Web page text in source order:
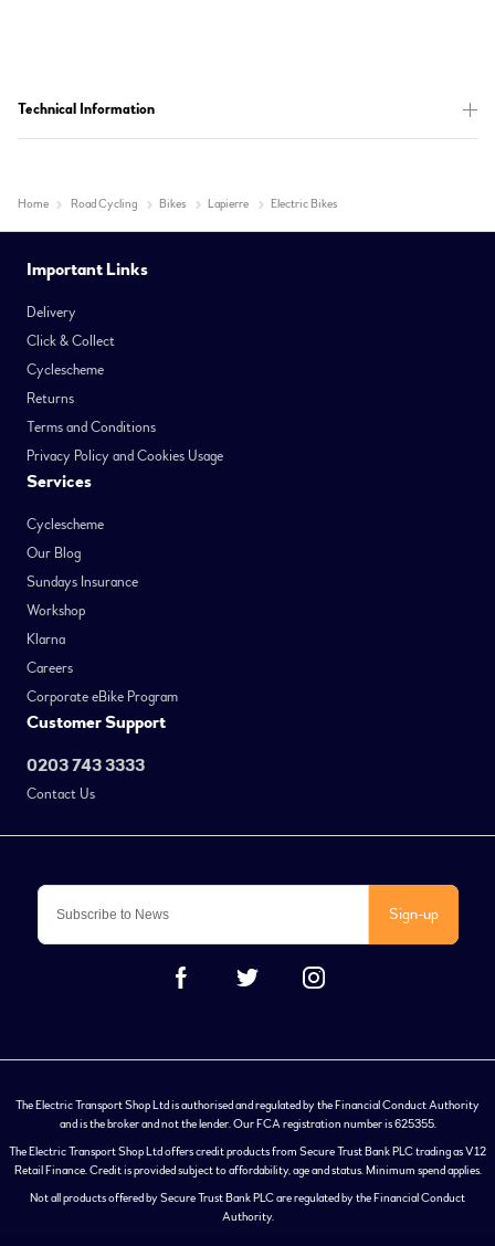
Technical Information
Home Road Cycling Bikes Lapierre Electric Bikes
Sign-up
Important Links
Delivery
Click & Collect
Cyclescheme
Returns
Terms and Conditions
Privacy Policy and Cookies Usage
Services
Cyclescheme
Our Blog
Sundays Insurance
Workshop
Klarna
Careers
Corporate eBike Program
Customer Support
0203 743 3333
Contact Us
The Electric Transport Shop Ltd is authorised and regulated by the Financial Conduct Authority
and is the broker and not the lender. Our FCA registration number is 625355.
The Electric Transport Shop Ltd offers credit products from Secure Trust Bank PLC trading as V12
Retail Finance. Credit is provided subject to affordability, age and status. Minimum spend applies.
Not all products offered by Secure Trust Bank PLC are regulated by the Financial Conduct
Authority.